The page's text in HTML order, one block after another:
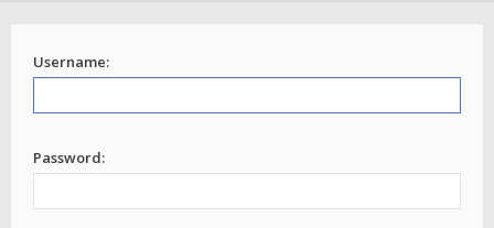
Username:
Password: